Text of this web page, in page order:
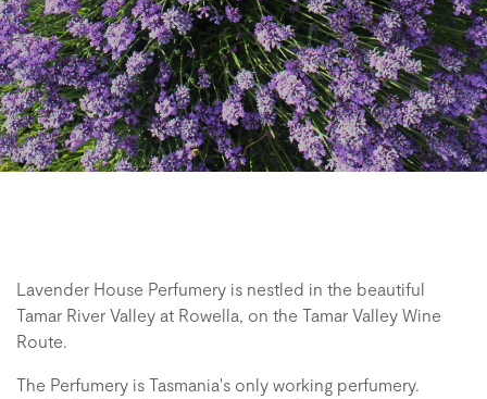
Lavender House Perfumery is nestled in the beautiful
Tamar River Valley at Rowella, on the Tamar Valley Wine
Route.
The Perfumery is Tasmania's only working perfumery.